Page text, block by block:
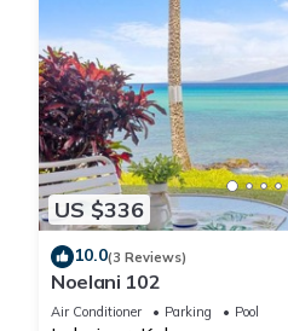
US $336
10.0(3 Reviews)
Noelani 102
Air Conditioner Parking Pool